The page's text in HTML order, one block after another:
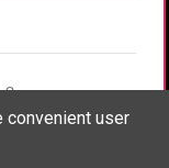
convenient user